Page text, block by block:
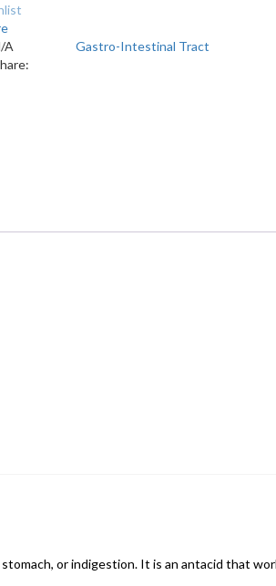
A
Gastro-Intestinal Tract
or indigestion. It is an antacid that